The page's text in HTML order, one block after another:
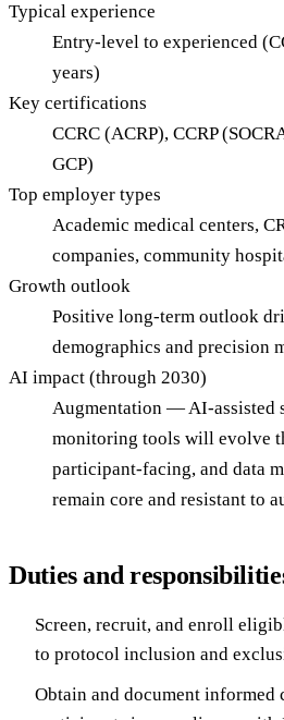
Typical experience
Entry-level to experienced
years)
Key certifications
CCRC (ACRP), CCRP
GCP)
Top employer types
Academic medical centers,
companies, community
Growth outlook
Positive long-term outlook
demographics and precision
AI impact (through 2030)
Augmentation — AI-assisted
monitoring tools will evolve
participant-facing, and data
remain core and resistant to
Duties and
Screen, recruit, and enroll
to protocol inclusion and
Obtain and document informed